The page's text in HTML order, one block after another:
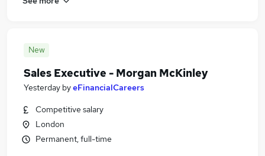
New
Sales Executive - Morgan McKinley
Yesterday byeFinancialCareers
Competitive salary
London
Permanent, full-time